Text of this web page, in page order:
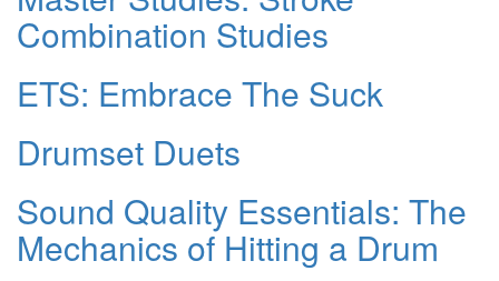
Combination Studies
ETS: Embrace The Suck
Drumset Duets
Sound Quality Essentials: The
Mechanics of Hitting a Drum